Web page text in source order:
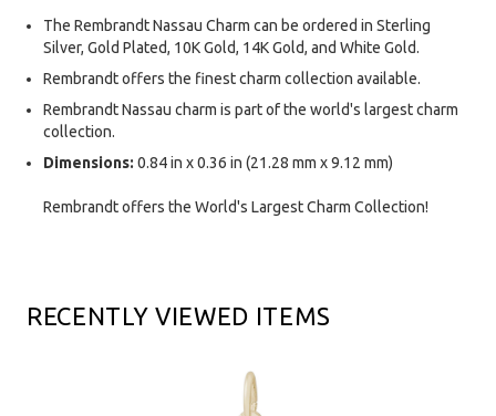
The Rembrandt Nassau Charm can be ordered in Sterling
Silver, Gold Plated, 10K Gold, 14K Gold, and White Gold.
Rembrandt offers the finest charm collection available.
Rembrandt Nassau charm is part of the world's largest charm
collection.
Dimensions: 0.84 in x 0.36 in (21.28 mm x 9.12 mm)
Rembrandt offers the World's Largest Charm Collection!
RECENTLY VIEWED ITEMS